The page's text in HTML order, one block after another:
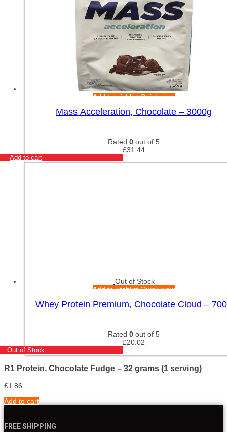
Add to wishlistQuick view
Mass Acceleration, Chocolate – 3000g
Rated 0 out of 5
£31.44
Add to cart
Out of Stock
Add to wishlistQuick view
Whey Protein Premium, Chocolate Cloud –
Rated 0 out of 5
£20.02
Out of Stock
R1 Protein, Chocolate Fudge – 32 grams (1 serving)
£1.86
Add to cart
FREE SHIPPING